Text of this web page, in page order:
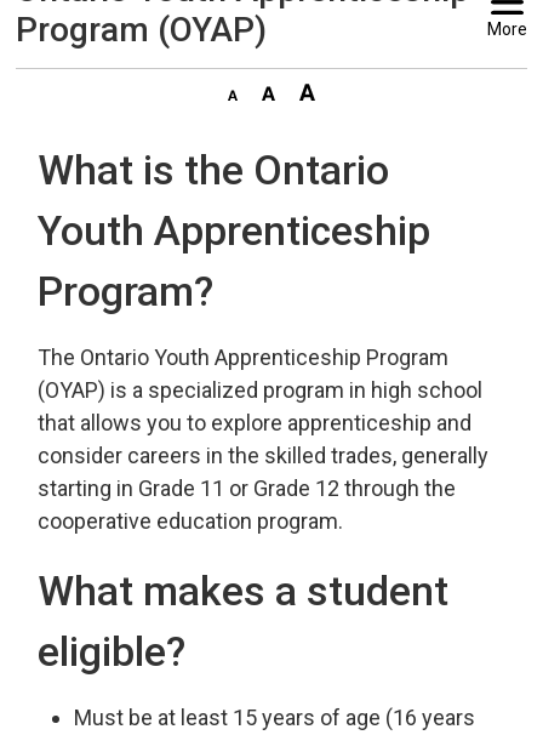
Program (OYAP)
More
What is the Ontario
Youth Apprenticeship
Program?
The Ontario Youth Apprenticeship Program
(OYAP) is a specialized program in high school
that allows you to explore apprenticeship and
consider careers in the skilled trades, generally
starting in Grade 11 or Grade 12 through the
cooperative education program.
What makes a student
eligible?
Must be at least 15 years of age (16 years